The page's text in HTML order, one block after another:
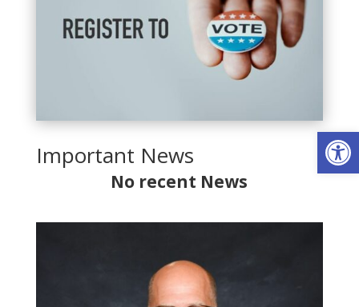
Important News
No recent News